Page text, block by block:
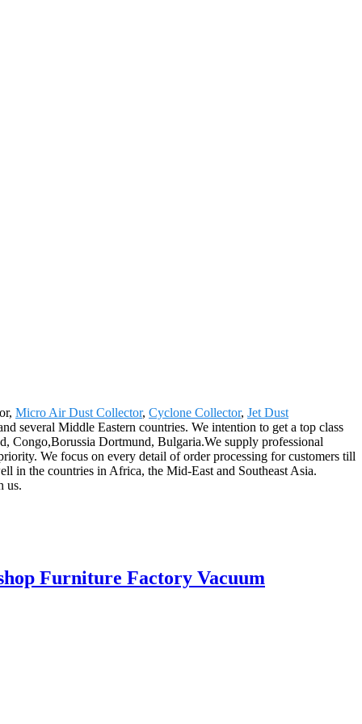
Micro Air Dust Collector, Cyclone Collector, Jet Dust
several Middle Eastern countries. We intention to get a top class
Congo,Borussia Dortmund, Bulgaria.We supply professional
We focus on every detail of order processing for customers till
in the countries in Africa, the Mid-East and Southeast Asia.
us.
Furniture Factory Vacuum